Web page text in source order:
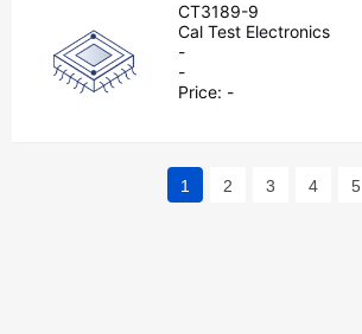
CT3189-9
Cal Test Electronics
-
-
Price: -
1 2 3 4 5